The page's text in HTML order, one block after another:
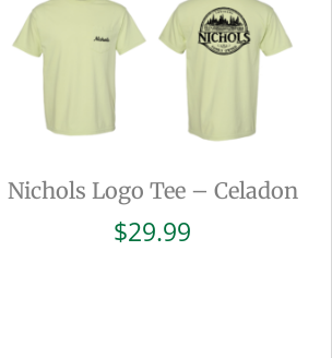
Nichols Logo Tee – Celadon
$29.99